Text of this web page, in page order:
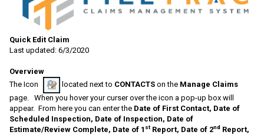
Quick Edit Claim
Last updated: 6/3/2020
Overview
The Icon
located next to CONTACTS on the Manage Claims
page. When you hover your curser over the icon a pop-up box will
appear. From here you can enter the Date of First Contact, Date of
Scheduled Inspection, Date of Inspection, Date of
Estimate/Review Complete, Date of 1 st Report, Date of 2nd Report,